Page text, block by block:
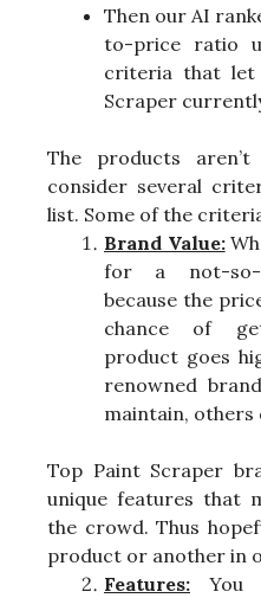
Then our AI
to-price ratio
criteria that let
Scraper
The products
consider several
list. Some of the
Brand Value:
for a not-so-
because the
chance of
product goes
renowned
maintain, others
Top Paint Scraper
unique features that
the crowd. Thus
product or another in
Features: You